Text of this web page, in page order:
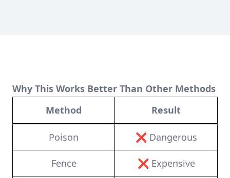
Why This Works Better Than Other Methods
Method
Result
Poison ❌ Dangerous
Fence ❌ Expensive